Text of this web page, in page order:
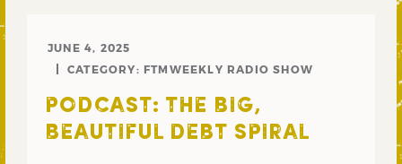
JUNE 4, 2025
CATEGORY: FTMWEEKLY RADIO SHOW
PODCAST: THE BIG,
BEAUTIFUL DEBT SPIRAL